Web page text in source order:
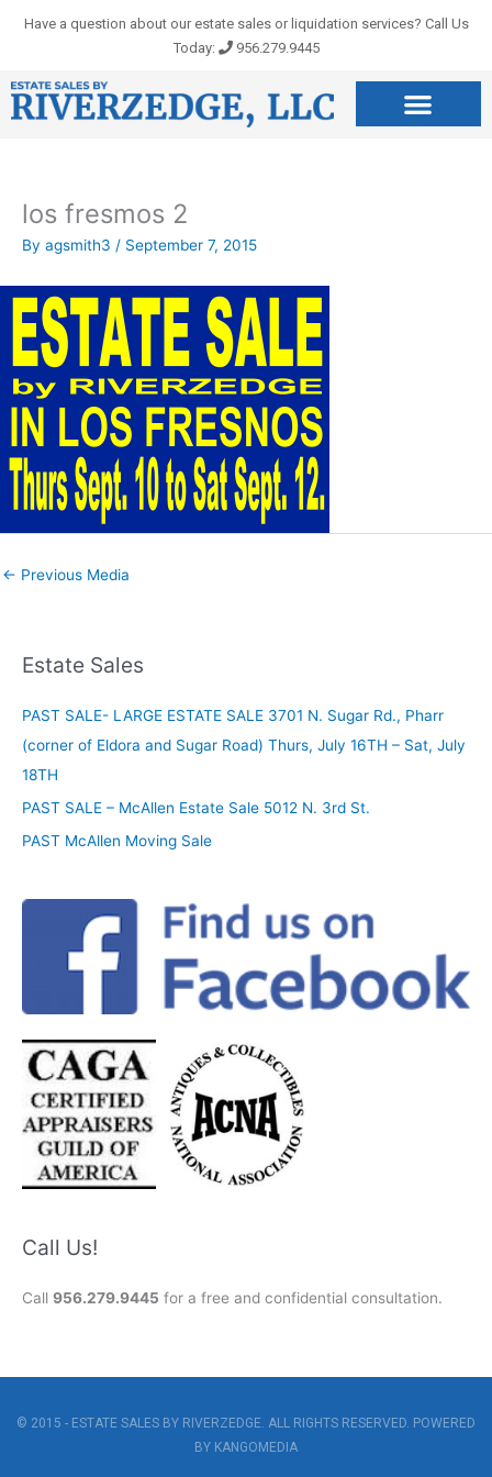
Have a question about our estate sales or liquidation services? Call Us
Today:
956.279.9445
los fresmos 2
By agsmith3 / September 7, 2015
← Previous Media
Estate Sales
PAST SALE- LARGE ESTATE SALE 3701 N. Sugar Rd., Pharr
(corner of Eldora and Sugar Road) Thurs, July 16TH – Sat, July
18TH
PAST SALE – McAllen Estate Sale 5012 N. 3rd St.
PAST McAllen Moving Sale
Call Us!
Call 956.279.9445 for a free and confidential consultation.
© 2015 - ESTATE SALES BY RIVERZEDGE. ALL RIGHTS RESERVED. POWERED
BY KANGOMEDIA